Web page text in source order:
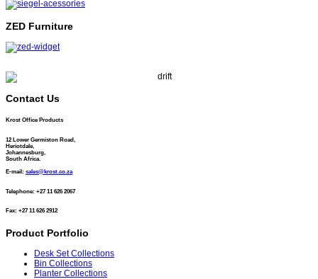
ZED Furniture
Contact Us
Krost Office Products
12 Lower Germiston Road,
Heriotdale,
Johannesburg,
South Africa.
E-mail: sales@krost.co.za
Telephone: +27 11 626 2067
Fax: +27 11 626 2912
Product Portfolio
Desk Set Collections
Bin Collections
Planter Collections